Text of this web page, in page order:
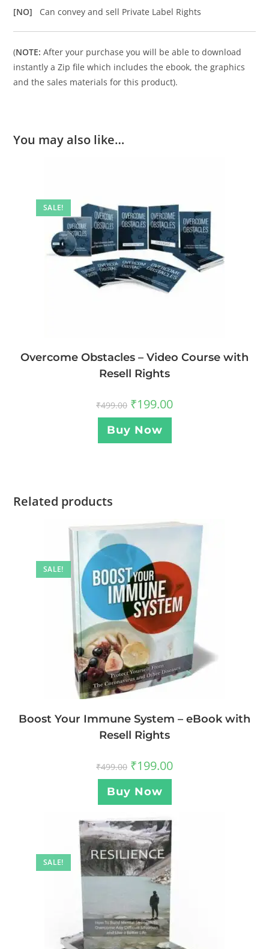
[NO] Can convey and sell Private Label Rights
(NOTE: After your purchase you will be able to download
instantly a Zip file which includes the ebook, the graphics
and the sales materials for this product).
You may also like…
SALE!
Overcome Obstacles – Video Course with
Resell Rights
₹499.00 ₹199.00
Buy Now
Related products
SALE!
Boost Your Immune System – eBook with
Resell Rights
₹499.00 ₹199.00
Buy Now
SALE!